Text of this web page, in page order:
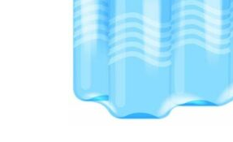
Add to cart
Add to Favourites